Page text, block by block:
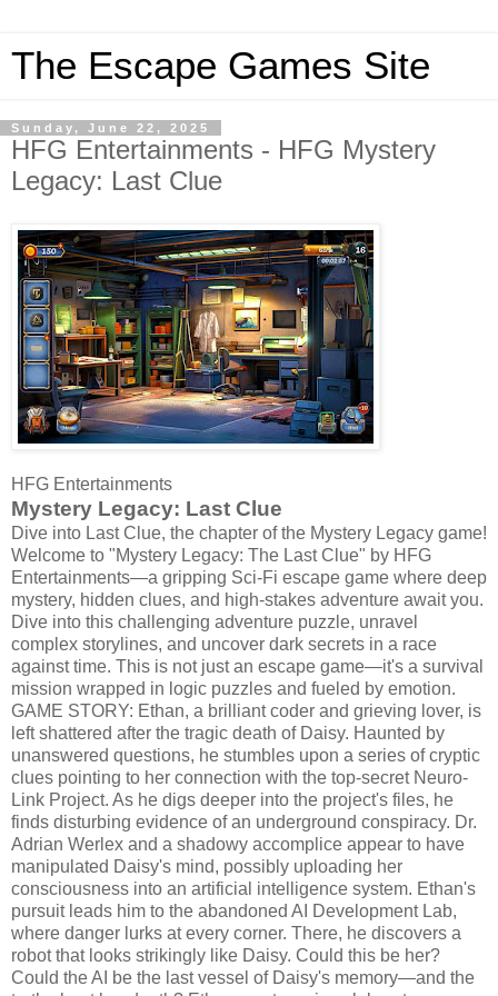
The Escape Games Site
Sunday, June 22, 2025
HFG Entertainments - HFG Mystery
Legacy: Last Clue
HFG Entertainments
Mystery Legacy: Last Clue
Dive into Last Clue, the chapter of the Mystery Legacy game!
Welcome to "Mystery Legacy: The Last Clue" by HFG
Entertainments—a gripping Sci-Fi escape game where deep
mystery, hidden clues, and high-stakes adventure await you.
Dive into this challenging adventure puzzle, unravel
complex storylines, and uncover dark secrets in a race
against time. This is not just an escape game—it's a survival
mission wrapped in logic puzzles and fueled by emotion.
GAME STORY: Ethan, a brilliant coder and grieving lover, is
left shattered after the tragic death of Daisy. Haunted by
unanswered questions, he stumbles upon a series of cryptic
clues pointing to her connection with the top-secret Neuro-
Link Project. As he digs deeper into the project's files, he
finds disturbing evidence of an underground conspiracy. Dr.
Adrian Werlex and a shadowy accomplice appear to have
manipulated Daisy's mind, possibly uploading her
consciousness into an artificial intelligence system. Ethan's
pursuit leads him to the abandoned AI Development Lab,
where danger lurks at every corner. There, he discovers a
robot that looks strikingly like Daisy. Could this be her?
Could the AI be the last vessel of Daisy's memory—and the